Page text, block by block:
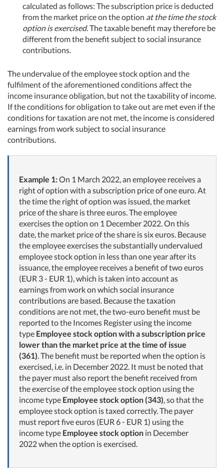
calculated as follows: The subscription price is deducted
from the market price on the option at the time the stock
option is exercised. The taxable benefit may therefore be
different from the benefit subject to social insurance
contributions.
The undervalue of the employee stock option and the
fulfilment of the aforementioned conditions affect the
income insurance obligation, but not the taxability of income.
If the conditions for obligation to take out are met even if the
conditions for taxation are not met, the income is considered
earnings from work subject to social insurance
contributions.
Example 1:On 1 March 2022, an employee receives a
right of option with a subscription price of one euro. At
the time the right of option was issued, the market
price of the share is three euros. The employee
exercises the option on 1 December 2022. On this
date, the market price of the share is six euros. Because
the employee exercises the substantially undervalued
employee stock option in less than one year after its
issuance, the employee receives a benefit of two euros
(EUR 3 - EUR 1), which is taken into account as
earnings from work on which social insurance
contributions are based. Because the taxation
conditions are not met, the two-euro benefit must be
reported to the Incomes Register using the income
type Employee stock option with a subscription price
lower than the market price at the time of issue
(361). The benefit must be reported when the option is
exercised, i.e. in December 2022. It must be noted that
the payer must also report the benefit received from
the exercise of the employee stock option using the
income type Employee stock option (343), so that the
employee stock option is taxed correctly. The payer
must report five euros (EUR 6 - EUR 1) using the
income type Employee stock option in December
2022 when the option is exercised.